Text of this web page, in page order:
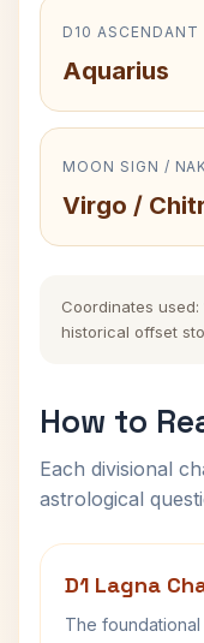
D10 ASCENDANT
Aquarius
MOON SIGN /
Virgo /
Coordinates used:
historical offset
How to
Each divisional
astrological
D1 Lagna
The